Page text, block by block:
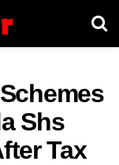
Shs
Tax